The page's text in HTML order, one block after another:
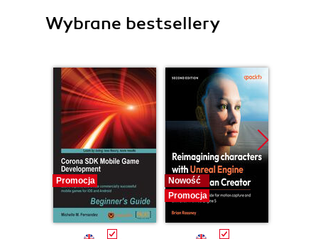
Wybrane bestsellery
Promocja
Nowość
Promocja